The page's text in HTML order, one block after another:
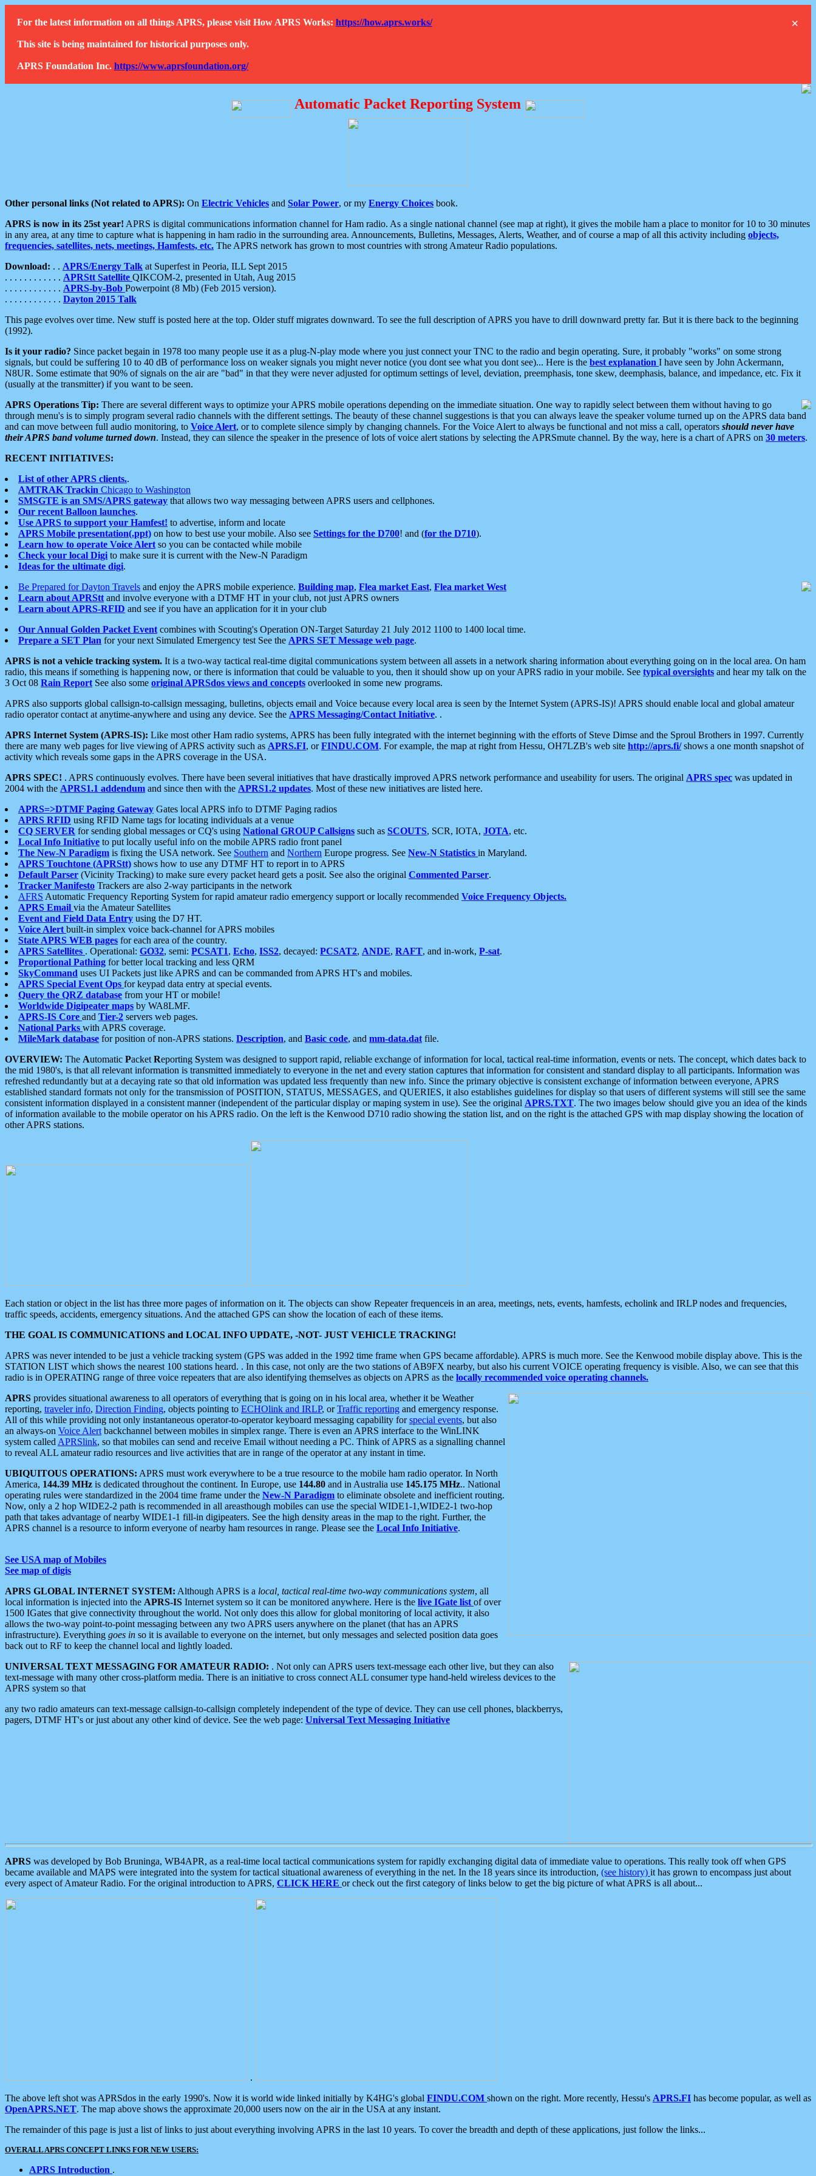
×
For the latest information on all things APRS, please visit How APRS Works: https://how.aprs.works/
This site is being maintained for historical purposes only.
APRS Foundation Inc. https://www.aprsfoundation.org/
Automatic Packet Reporting System
Other personal links (Not related to APRS): On Electric Vehicles and Solar Power, or my Energy Choices book.
APRS is now in its 25st year! APRS is digital communications information channel for Ham radio. As a single national channel (see map at right), it gives the mobile ham a place to monitor for 10 to 30 minutes
in any area, at any time to capture what is happening in ham radio in the surrounding area. Announcements, Bulletins, Messages, Alerts, Weather, and of course a map of all this activity including objects,
frequencies, satellites, nets, meetings, Hamfests, etc. The APRS network has grown to most countries with strong Amateur Radio populations.
Download: . . APRS/Energy Talk at Superfest in Peoria, ILL Sept 2015
. . . . . . . . . . . . APRStt Satellite QIKCOM-2, presented in Utah, Aug 2015
. . . . . . . . . . . . APRS-by-Bob Powerpoint (8 Mb) (Feb 2015 version).
. . . . . . . . . . . . Dayton 2015 Talk
This page evolves over time. New stuff is posted here at the top. Older stuff migrates downward. To see the full description of APRS you have to drill downward pretty far. But it is there back to the beginning
(1992).
Is it your radio? Since packet begain in 1978 too many people use it as a plug-N-play mode where you just connect your TNC to the radio and begin operating. Sure, it probably "works" on some strong
signals, but could be suffering 10 to 40 dB of performance loss on weaker signals you might never notice (you dont see what you dont see)... Here is the best explanation I have seen by John Ackermann,
N8UR. Some estimate that 90% of signals on the air are "bad" in that they were never adjusted for optimum settings of level, deviation, preemphasis, tone skew, deemphasis, balance, and impedance, etc. Fix it
(usually at the transmitter) if you want to be seen.
APRS Operations Tip: There are several different ways to optimize your APRS mobile operations depending on the immediate situation. One way to rapidly select between them without having to go
through menu's is to simply program several radio channels with the different settings. The beauty of these channel suggestions is that you can always leave the speaker volume turned up on the APRS data band
and can move between full audio monitoring, to Voice Alert, or to complete silence simply by changing channels. For the Voice Alert to always be functional and not miss a call, operators should never have
their APRS band volume turned down. Instead, they can silence the speaker in the presence of lots of voice alert stations by selecting the APRSmute channel. By the way, here is a chart of APRS on 30 meters.
RECENT INITIATIVES:
List of other APRS clients..
AMTRAK Trackin Chicago to Washington
SMSGTE is an SMS/APRS gateway that allows two way messaging between APRS users and cellphones.
Our recent Balloon launches.
Use APRS to support your Hamfest! to advertise, inform and locate
APRS Mobile presentation(.ppt) on how to best use your mobile. Also see Settings for the D700! and (for the D710).
Learn how to operate Voice Alert so you can be contacted while mobile
Check your local Digi to make sure it is current with the New-N Paradigm
Ideas for the ultimate digi.
Be Prepared for Dayton Travels and enjoy the APRS mobile experience. Building map, Flea market East, Flea market West
Learn about APRStt and involve everyone with a DTMF HT in your club, not just APRS owners
Learn about APRS-RFID and see if you have an application for it in your club
Our Annual Golden Packet Event combines with Scouting's Operation ON-Target Saturday 21 July 2012 1100 to 1400 local time.
Prepare a SET Plan for your next Simulated Emergency test See the APRS SET Message web page.
APRS is not a vehicle tracking system. It is a two-way tactical real-time digital communications system between all assets in a network sharing information about everything going on in the local area. On ham
radio, this means if something is happening now, or there is information that could be valuable to you, then it should show up on your APRS radio in your mobile. See typical oversights and hear my talk on the
3 Oct 08 Rain Report See also some original APRSdos views and concepts overlooked in some new programs.
APRS also supports global callsign-to-callsign messaging, bulletins, objects email and Voice because every local area is seen by the Internet System (APRS-IS)! APRS should enable local and global amateur
radio operator contact at anytime-anywhere and using any device. See the APRS Messaging/Contact Initiative. .
APRS Internet System (APRS-IS): Like most other Ham radio systems, APRS has been fully integrated with the internet beginning with the efforts of Steve Dimse and the Sproul Brothers in 1997. Currently
there are many web pages for live viewing of APRS activity such as APRS.FI, orFINDU.COM. For example, the map at right from Hessu, OH7LZB's web site http://aprs.fi/shows a one month snapshot of
activity which reveals some gaps in the APRS coverage in the USA.
APRS SPEC! . APRS continuously evolves. There have been several initiatives that have drastically improved APRS network performance and useability for users. The original APRS spec was updated in
2004 with the APRS1.1 addendum and since then with the APRS1.2 updates. Most of these new initiatives are listed here.
APRS=>DTMF Paging Gateway Gates local APRS info to DTMF Paging radios
APRS RFID using RFID Name tags for locating individuals at a venue
CQ SERVER for sending global messages or CQ's using National GROUP Callsigns such as SCOUTS, SCR, IOTA, JOTA, etc.
Local Info Initiative to put locally useful info on the mobile APRS radio front panel
The New-N Paradigm is fixing the USA network. See Southern and Northern Europe progress. See New-N Statistics in Maryland.
APRS Touchtone (APRStt) shows how to use any DTMF HT to report in to APRS
Default Parser (Vicinity Tracking) to make sure every packet heard gets a posit. See also the original Commented Parser.
Tracker Manifesto Trackers are also 2-way participants in the network
AFRS Automatic Frequency Reporting System for rapid amateur radio emergency support or locally recommended Voice Frequency Objects.
APRS Email via the Amateur Satellites
Event and Field Data Entry using the D7 HT.
Voice Alert built-in simplex voice back-channel for APRS mobiles
State APRS WEB pages for each area of the country.
APRS Satellites . Operational: GO32, semi: PCSAT1, Echo, ISS2, decayed: PCSAT2, ANDE, RAFT, and in-work, P-sat.
Proportional Pathing for better local tracking and less QRM
SkyCommand uses UI Packets just like APRS and can be commanded from APRS HT's and mobiles.
APRS Special Event Ops for keypad data entry at special events.
Query the QRZ database from your HT or mobile!
Worldwide Digipeater maps by WA8LMF.
APRS-IS Core and Tier-2 servers web pages.
National Parks with APRS coverage.
MileMark database for position of non-APRS stations. Description, and Basic code, and mm-data.dat file.
OVERVIEW: The Automatic Packet Reporting System was designed to support rapid, reliable exchange of information for local, tactical real-time information, events or nets. The concept, which dates back to
the mid 1980's, is that all relevant information is transmitted immediately to everyone in the net and every station captures that information for consistent and standard display to all participants. Information was
refreshed redundantly but at a decaying rate so that old information was updated less frequently than new info. Since the primary objective is consistent exchange of information between everyone, APRS
established standard formats not only for the transmission of POSITION, STATUS, MESSAGES, and QUERIES, it also establishes guidelines for display so that users of different systems will still see the same
consistent information displayed in a consistent manner (independent of the particular display or maping system in use). See the original APRS.TXT. The two images below should give you an idea of the kinds
of information available to the mobile operator on his APRS radio. On the left is the Kenwood D710 radio showing the station list, and on the right is the attached GPS with map display showing the location of
other APRS stations.
Each station or object in the list has three more pages of information on it. The objects can show Repeater frequenceis in an area, meetings, nets, events, hamfests, echolink and IRLP nodes and frequencies,
traffic speeds, accidents, emergency situations. And the attached GPS can show the location of each of these items.
THE GOAL IS COMMUNICATIONS and LOCAL INFO UPDATE, -NOT- JUST VEHICLE TRACKING!
APRS was never intended to be just a vehicle tracking system (GPS was added in the 1992 time frame when GPS became affordable). APRS is much more. See the Kenwood mobile display above. This is the
STATION LIST which shows the nearest 100 stations heard. . In this case, not only are the two stations of AB9FX nearby, but also his current VOICE operating frequency is visible. Also, we can see that this
radio is in OPERATING range of three voice repeaters that are also identifying themselves as objects on APRS as the locally recommended voice operating channels.
APRS provides situational awareness to all operators of everything that is going on in his local area, whether it be Weather
reporting, traveler info, Direction Finding, objects pointing to ECHOlink and IRLP, orTraffic reporting and emergency response.
All of this while providing not only instantaneous operator-to-operator keyboard messaging capability forspecial events, but also
an always-on Voice Alert backchannel between mobiles in simplex range. There is even an APRS interface to the WinLINK
system called APRSlink, so that mobiles can send and receive Email without needing a PC. Think of APRS as a signalling channel
to reveal ALL amateur radio resources and live activities that are in range of the operator at any instant in time.
UBIQUITOUS OPERATIONS: APRS must work everywhere to be a true resource to the mobile ham radio operator. In North
America, 144.39 MHz is dedicated throughout the continent. In Europe, use 144.80 and in Australia use 145.175 MHz.. National
operating rules were standardized in the 2004 time frame under the New-N Paradigm to eliminate obsolete and inefficient routing.
Now, only a 2 hop WIDE2-2 path is recommended in all areasthough mobiles can use the special WIDE1-1,WIDE2-1 two-hop
path that takes advantage of nearby WIDE1-1 fill-in digipeaters. See the high density areas in the map to the right. Further, the
APRS channel is a resource to inform everyone of nearby ham resources in range. Please see the Local Info Initiative.
See USA map of Mobiles
See map of digis
APRS GLOBAL INTERNET SYSTEM: Although APRS is a local, tactical real-time two-way communications system, all
local information is injected into the APRS-IS Internet system so it can be monitored anywhere. Here is the live IGate list of over
1500 IGates that give connectivity throughout the world. Not only does this allow for global monitoring of local activity, it also
allows the two-way point-to-point messaging between any two APRS users anywhere on the planet (that has an APRS
infrastructure). Everything goes in so it is available to everyone on the internet, but only messages and selected position data goes
back out to RF to keep the channel local and lightly loaded.
UNIVERSAL TEXT MESSAGING FOR AMATEUR RADIO: . Not only can APRS users text-message each other live, but they can also
text-message with many other cross-platform media. There is an initiative to cross connect ALL consumer type hand-held wireless devices to the
APRS system so that
any two radio amateurs can text-message callsign-to-callsign completely independent of the type of device. They can use cell phones, blackberrys,
pagers, DTMF HT's or just about any other kind of device. See the web page: Universal Text Messaging Initiative
APRS was developed by Bob Bruninga, WB4APR, as a real-time local tactical communications system for rapidly exchanging digital data of immediate value to operations. This really took off when GPS
became available and MAPS were integrated into the system for tactical situational awareness of everything in the net. In the 18 years since its introduction, (see history) it has grown to encompass just about
every aspect of Amateur Radio. For the original introduction to APRS, CLICK HERE or check out the first category of links below to get the big picture of what APRS is all about...
.
The above left shot was APRSdos in the early 1990's. Now it is world wide linked initially by K4HG's global FINDU.COM shown on the right. More recently, Hessu's APRS.FI has become popular, as well as
OpenAPRS.NET. The map above shows the approximate 20,000 users now on the air in the USA at any instant.
The remainder of this page is just a list of links to just about everything involving APRS in the last 10 years. To cover the breadth and depth of these applications, just follow the links...
OVERALL APRS CONCEPT LINKS FOR NEW USERS:
APRS Introduction .